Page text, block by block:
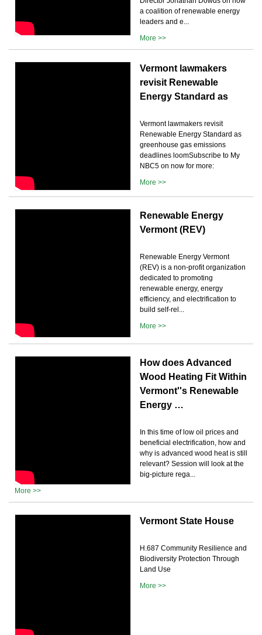
a coalition of renewable energy
leaders and e...
More >>
Vermont lawmakers
revisit Renewable
Energy Standard as
Vermont lawmakers revisit
Renewable Energy Standard as
greenhouse gas emissions
deadlines loomSubscribe to My
NBC5 on now for more:
More >>
Renewable Energy
Vermont (REV)
Renewable Energy Vermont
(REV) is a non-profit organization
dedicated to promoting
renewable energy, energy
efficiency, and electrification to
build self-rel...
More >>
How does Advanced
Wood Heating Fit Within
Vermont''s Renewable
Energy …
In this time of low oil prices and
beneficial electrification, how and
why is advanced wood heat is still
relevant? Session will look at the
big-picture rega...
More >>
Vermont State House
H.687 Community Resilience and
Biodiversity Protection Through
Land Use
More >>